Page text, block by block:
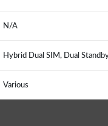
N/A
Hybrid Dual SIM, Dual
Various